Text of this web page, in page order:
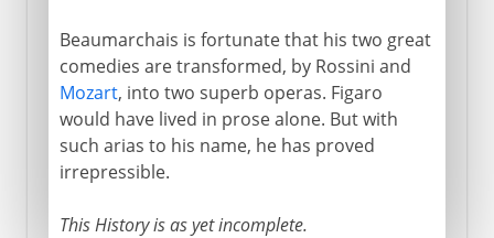
Beaumarchais is fortunate that his two great
comedies are transformed, by Rossini and
Mozart, into two superb operas. Figaro
would have lived in prose alone. But with
such arias to his name, he has proved
irrepressible.
This History is as yet incomplete.